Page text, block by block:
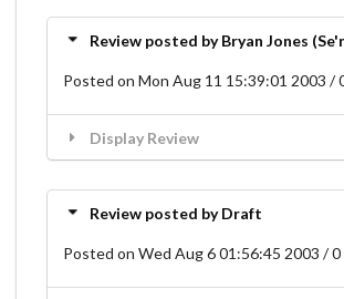
Review posted by Bryan Jones
Posted on Mon Aug 11 15:39:01 2003 /
Display Review
Review posted by Draft
Posted on Wed Aug 6 01:56:45 2003 /